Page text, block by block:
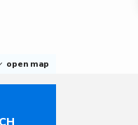
open map